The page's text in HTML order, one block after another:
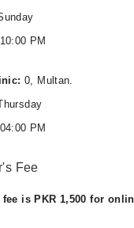
PM
0, Multan.
PM
Fee
is PKR 1,500 for